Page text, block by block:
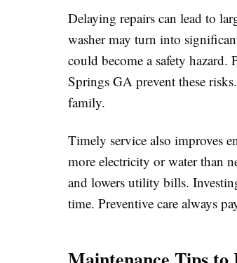
Delaying repairs can lead to
washer may turn into
could become a safety hazard.
Springs GA prevent these
family.
Timely service also improves
more electricity or water than
and lowers utility bills.
time. Preventive care always